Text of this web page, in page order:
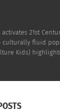
21st
culturally fluid
Kids)